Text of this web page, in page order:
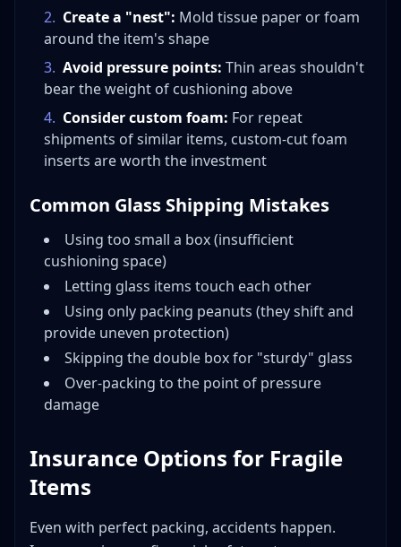
2. Create a "nest": Mold tissue paper or foam
around the item's shape
3. Avoid pressure points: Thin areas shouldn't
bear the weight of cushioning above
4. Consider custom foam: For repeat
shipments of similar items, custom-cut foam
inserts are worth the investment
Common Glass Shipping Mistakes
Using too small a box (insufficient
cushioning space)
Letting glass items touch each other
Using only packing peanuts (they shift and
provide uneven protection)
Skipping the double box for "sturdy" glass
Over-packing to the point of pressure
damage
Insurance Options for Fragile
Items
Even with perfect packing, accidents happen.